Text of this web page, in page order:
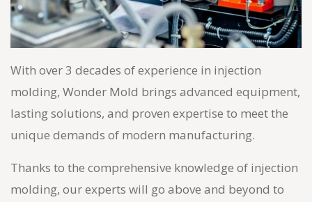
With over 3 decades of experience in injection
molding, Wonder Mold brings advanced equipment,
lasting solutions, and proven expertise to meet the
unique demands of modern manufacturing.
Thanks to the comprehensive knowledge of injection
molding, our experts will go above and beyond to